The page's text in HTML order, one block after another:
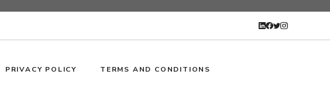
PRIVACY POLICY TERMS AND CONDITIONS